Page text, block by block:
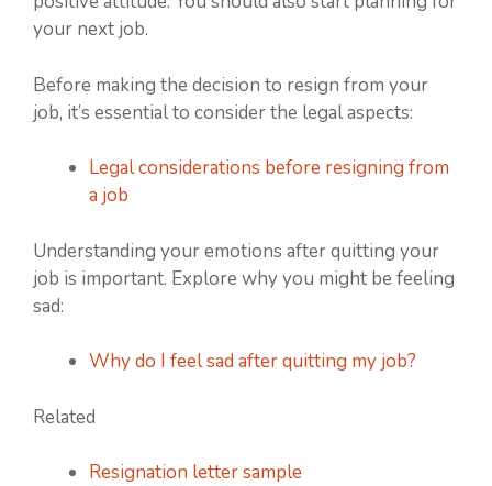
your next job.
Before making the decision to resign from your
job, it’s essential to consider the legal aspects:
Legal considerations before resigning from
a job
Understanding your emotions after quitting your
job is important. Explore why you might be feeling
sad:
Why do I feel sad after quitting my job?
Related
Resignation letter sample